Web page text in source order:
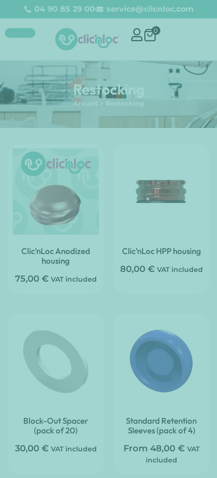
04 90 85 29 00 service@clicnloc.com
0
Restocking
Accueil Restocking
Clic’nLoc Anodized
housing
75,00 € VAT included
Clic’nLoc HPP housing
80,00 € VAT included
Block-Out Spacer
(pack of 20)
30,00 € VAT included
Standard Retention
Sleeves (pack of 4)
From 48,00 € VAT
included